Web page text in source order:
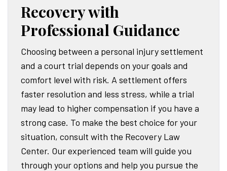
Recovery with
Professional Guidance
Choosing between a personal injury settlement
and a court trial depends on your goals and
comfort level with risk. A settlement offers
faster resolution and less stress, while a trial
may lead to higher compensation if you have a
strong case. To make the best choice for your
situation, consult with the Recovery Law
Center. Our experienced team will guide you
through your options and help you pursue the